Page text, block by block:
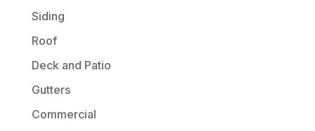
Siding
Roof
Deck and Patio
Gutters
Commercial